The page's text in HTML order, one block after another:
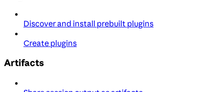
Discover and install prebuilt plugins
Create plugins
Artifacts